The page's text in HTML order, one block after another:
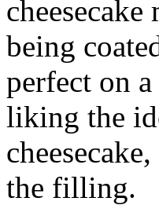
being
perfect on
liking the
the filling.